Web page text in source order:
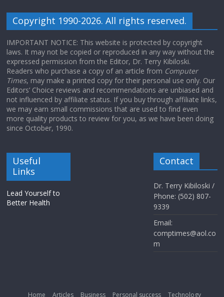
Copyright 1990-2026. All rights reserved.
IMPORTANT NOTICE: This website is protected by copyright
laws. It may not be copied or reproduced in any way without the
expressed permission from the Editor, Dr. Terry Kibiloski.
Readers who purchase a copy of an article from Computer
Times, may make a printed copy for their personal use only. Our
Editors’ Choice reviews and recommendations are unbiased and
not influenced by affiliate status. If you buy through affiliate links,
we may earn small commissions that are used to find even
more quality products to review for you, as we have been doing
since October, 1990.
Useful
Links
Lead Yourself to
Better Health
Contact
Dr. Terry Kibiloski /
Phone: (502) 807-
9339
Email:
comptimes@aol.co
m
Home Articles Business Personal success Technology